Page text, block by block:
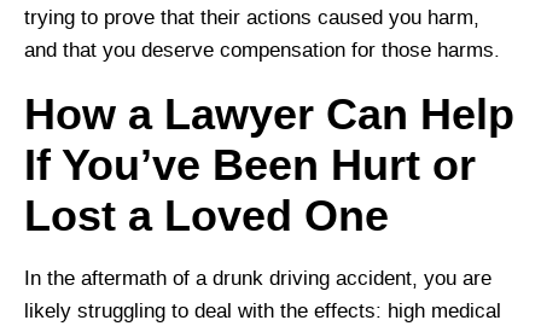
trying to prove that their actions caused you harm,
and that you deserve compensation for those harms.
How a Lawyer Can Help
If You’ve Been Hurt or
Lost a Loved One
In the aftermath of a drunk driving accident, you are
likely struggling to deal with the effects: high medical